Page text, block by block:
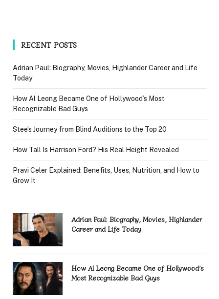
RECENT POSTS
Adrian Paul: Biography, Movies, Highlander Career and Life
Today
How Al Leong Became One of Hollywood’s Most
Recognizable Bad Guys
Stee’s Journey from Blind Auditions to the Top 20
How Tall Is Harrison Ford? His Real Height Revealed
Pravi Celer Explained: Benefits, Uses, Nutrition, and How to
Grow It
Adrian Paul: Biography, Movies, Highlander
Career and Life Today
How Al Leong Became One of Hollywood’s
Most Recognizable Bad Guys